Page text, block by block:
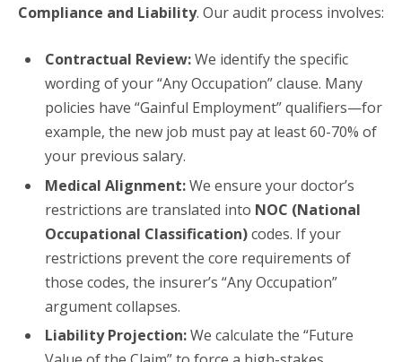
Compliance and Liability. Our audit process involves:
Contractual Review:We identify the specific
wording of your “Any Occupation” clause. Many
policies have “Gainful Employment” qualifiers—for
example, the new job must pay at least 60-70% of
your previous salary.
Medical Alignment:We ensure your doctor’s
restrictions are translated into NOC (National
Occupational Classification)codes. If your
restrictions prevent the core requirements of
those codes, the insurer’s “Any Occupation”
argument collapses.
Liability Projection:We calculate the “Future